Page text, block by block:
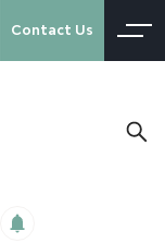
Contact Us